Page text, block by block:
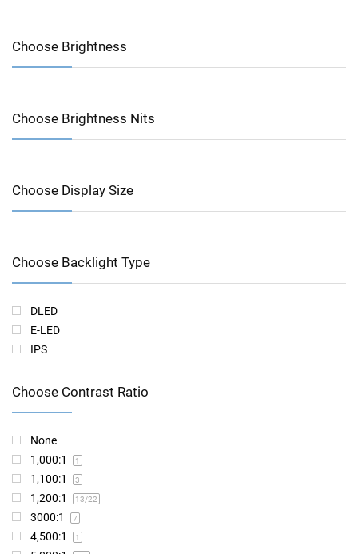
Choose Brightness
Choose Brightness Nits
Choose Display Size
Choose Backlight Type
DLED
E-LED
IPS
Choose Contrast Ratio
None
1,000:1
1
1,100:1 3
1,200:1 13/22
3000:1 7
4,500:1 1